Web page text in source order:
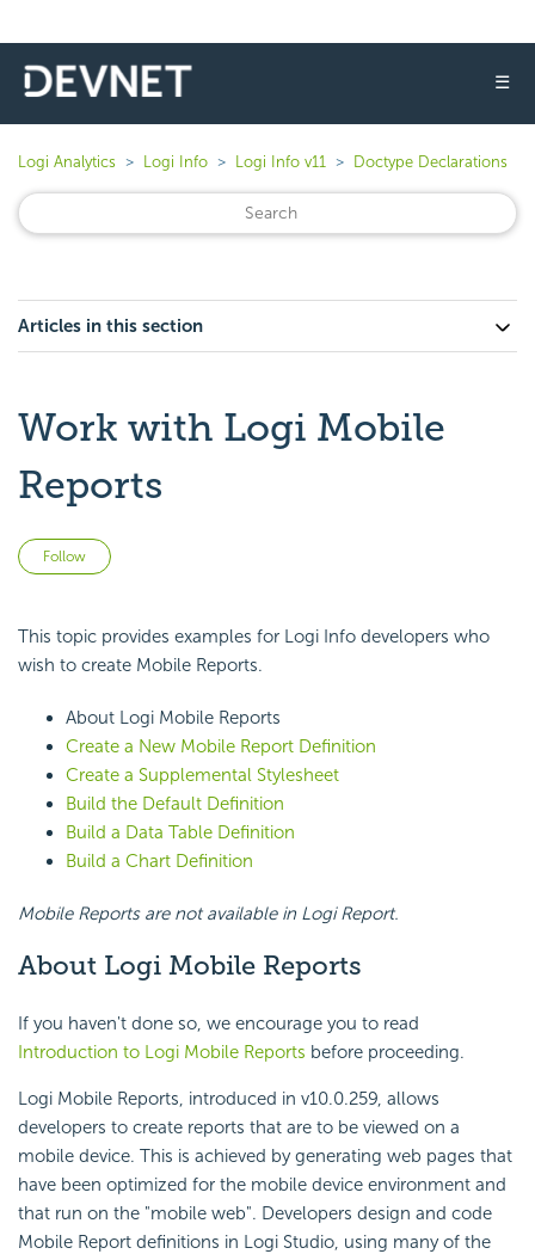
☰
Logi Analytics Logi Info Logi Info v11 Doctype Declarations
Articles in this section
Work with Logi Mobile
Reports
Follow
This topic provides examples for Logi Info developers who
wish to create Mobile Reports.
About Logi Mobile Reports
Create a New Mobile Report Definition
Create a Supplemental Stylesheet
Build the Default Definition
Build a Data Table Definition
Build a Chart Definition
Mobile Reports are not available in Logi Report.
About Logi Mobile Reports
If you haven't done so, we encourage you to read
Introduction to Logi Mobile Reports before proceeding.
Logi Mobile Reports, introduced in v10.0.259, allows
developers to create reports that are to be viewed on a
mobile device. This is achieved by generating web pages that
have been optimized for the mobile device environment and
that run on the "mobile web". Developers design and code
Mobile Report definitions in Logi Studio, using many of the